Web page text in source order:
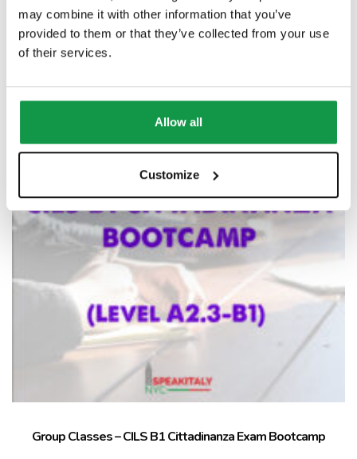
may combine it with other information that you’ve
provided to them or that they’ve collected from your use
of their services.
Allow all
Customize
Group Classes – CILS B1 Cittadinanza Exam Bootcamp